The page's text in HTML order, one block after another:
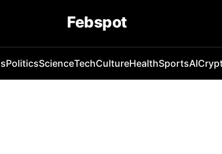
Febspot
PoliticsScienceTechCultureHealthSportsAI